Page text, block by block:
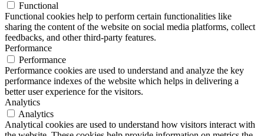
Functional
Functional cookies help to perform certain functionalities like
sharing the content of the website on social media platforms, collect
feedbacks, and other third-party features.
Performance
Performance
Performance cookies are used to understand and analyze the key
performance indexes of the website which helps in delivering a
better user experience for the visitors.
Analytics
Analytics
Analytical cookies are used to understand how visitors interact with